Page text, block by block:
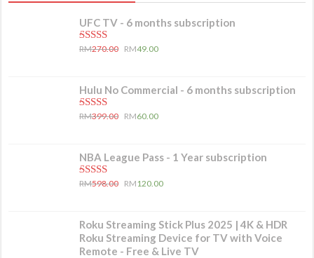
UFC TV - 6 months subscription
5.00out of 5
RM270.00 RM49.00
Hulu No Commercial - 6 months subscription
5.00out of 5
RM399.00 RM60.00
NBA League Pass - 1 Year subscription
5.00out of 5
RM598.00 RM120.00
Roku Streaming Stick Plus 2025 | 4K & HDR
Roku Streaming Device for TV with Voice
Remote - Free & Live TV